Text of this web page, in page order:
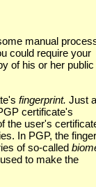
manual
could require your
of his or her
fingerprint. Just
certificate's
the user's
In PGP, the
of so-called
to make the